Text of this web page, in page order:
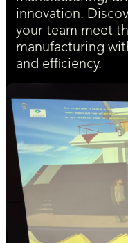
innovation.
your team meet
manufacturing
and efficiency.